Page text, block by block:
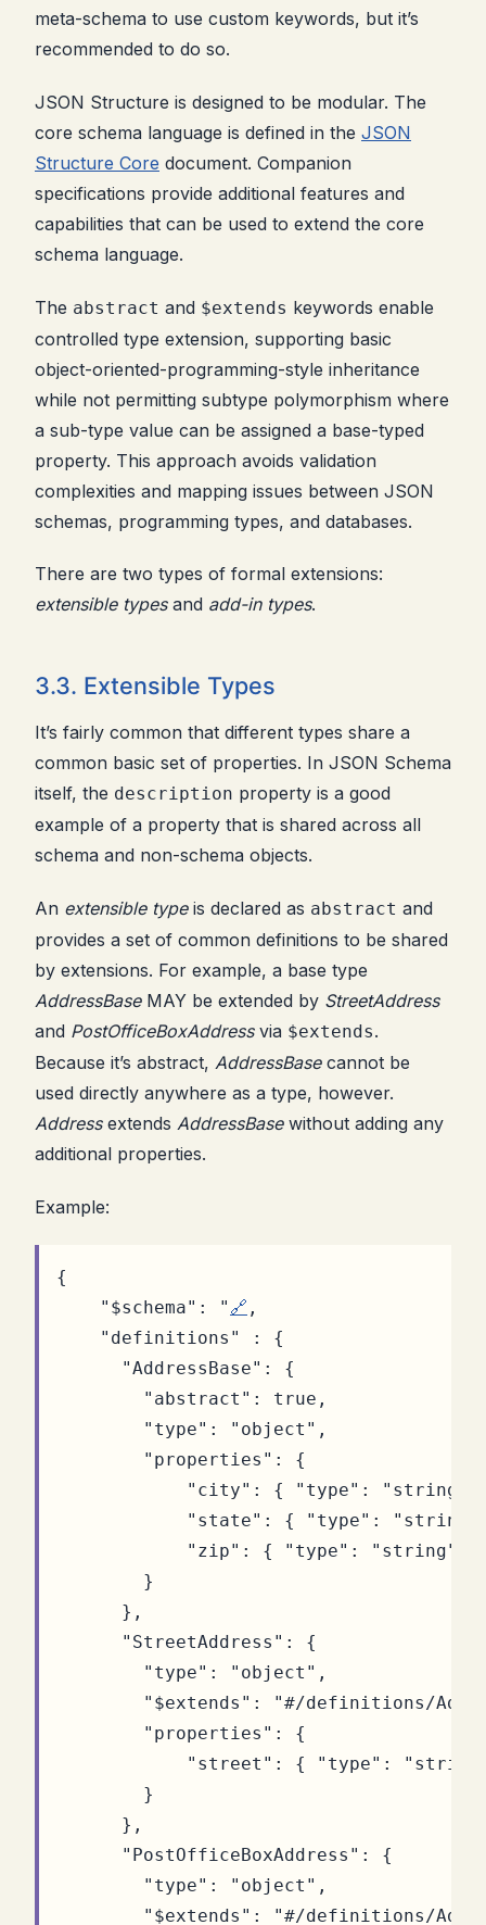
meta-schema to use custom keywords, but it’s
recommended to do so.
JSON Structure is designed to be modular. The
core schema language is defined in the JSON
Structure Core document. Companion
specifications provide additional features and
capabilities that can be used to extend the core
schema language.
The abstract and $extends keywords enable
controlled type extension, supporting basic
object-oriented-programming-style inheritance
while not permitting subtype polymorphism where
a sub-type value can be assigned a base-typed
property. This approach avoids validation
complexities and mapping issues between JSON
schemas, programming types, and databases.
There are two types of formal extensions:
extensible typesand add-in types.
3.3. Extensible Types
It’s fairly common that different types share a
common basic set of properties. In JSON Schema
itself, the description property is a good
example of a property that is shared across all
schema and non-schema objects.
An extensible typeis declared as abstract and
provides a set of common definitions to be shared
by extensions. For example, a base type
AddressBaseMAY be extended by StreetAddress
and PostOfficeBoxAddressvia $extends.
Because it’s abstract, AddressBasecannot be
used directly anywhere as a type, however.
Addressextends AddressBasewithout adding any
additional properties.
Example:
{
"$schema" : " 🔗 ,
"definitions"
:
{
"AddressBase" :
{
"abstract" : true ,
"type" : "object" ,
"properties" :
{
"city" : { "type" : "string"
"state" : { "type" :
"string"
"zip" : { "type" : "string"
}
},
"StreetAddress" :
{
"type" : "object" ,
"$extends" :
"#/definitions/
"properties" :
{
"street" : { "type" :
}
},
"PostOfficeBoxAddress" :
{
"type" : "object" ,
"$extends" : "#/definitions/